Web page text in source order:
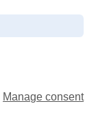
Manage consent